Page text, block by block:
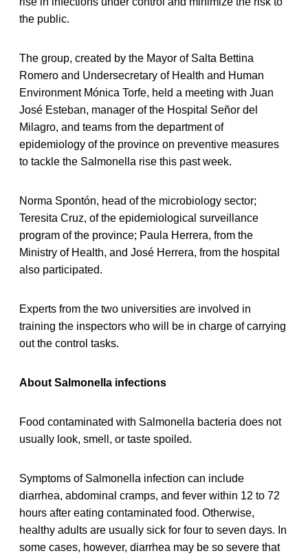
the public.
The group, created by the Mayor of Salta Bettina
Romero and Undersecretary of Health and Human
Environment Mónica Torfe, held a meeting with Juan
José Esteban, manager of the Hospital Señor del
Milagro, and teams from the department of
epidemiology of the province on preventive measures
to tackle the Salmonella rise this past week.
Norma Spontón, head of the microbiology sector;
Teresita Cruz, of the epidemiological surveillance
program of the province; Paula Herrera, from the
Ministry of Health, and José Herrera, from the hospital
also participated.
Experts from the two universities are involved in
training the inspectors who will be in charge of carrying
out the control tasks.
About Salmonella infections
Food contaminated with Salmonella bacteria does not
usually look, smell, or taste spoiled.
Symptoms of Salmonella infection can include
diarrhea, abdominal cramps, and fever within 12 to 72
hours after eating contaminated food. Otherwise,
healthy adults are usually sick for four to seven days. In
some cases, however, diarrhea may be so severe that